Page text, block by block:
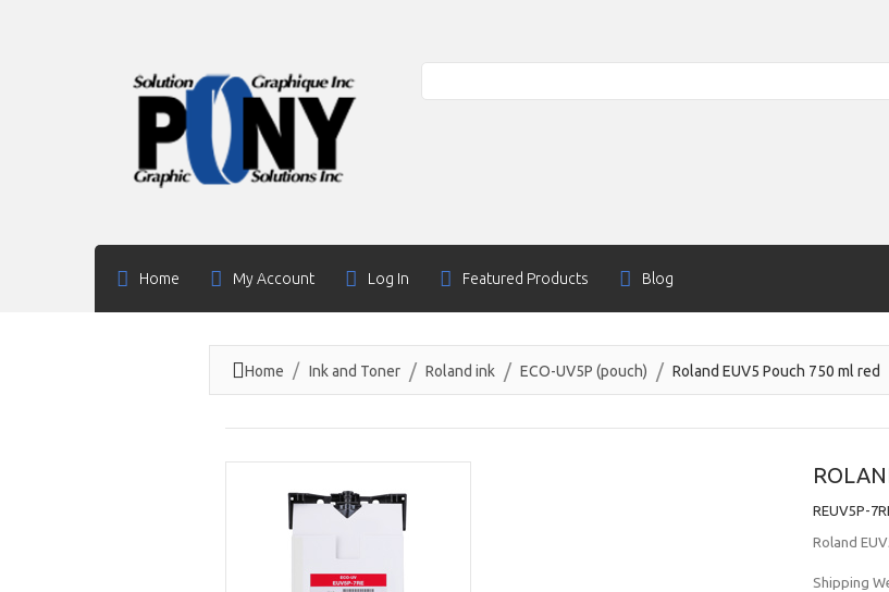
Home My Account Log In Featured Products Blog
Home Ink and Toner Roland ink ECO-UV5P (pouch) Roland EUV5 Pouch 750 ml red
REUV5P-
Roland
Shipping